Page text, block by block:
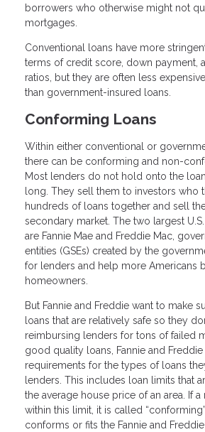
borrowers who otherwise might not
mortgages.
Conventional loans have more
terms of credit score, down payment,
ratios, but they are often less
than government-insured loans.
Conforming Loans
Within either conventional or
there can be conforming and non-
Most lenders do not hold onto the
long. They sell them to investors who
hundreds of loans together and sell
secondary market. The two largest
are Fannie Mae and Freddie Mac,
entities (GSEs) created by the
for lenders and help more Americans
homeowners.
But Fannie and Freddie want to make
loans that are relatively safe so they
reimbursing lenders for tons of failed
good quality loans, Fannie and
requirements for the types of loans
lenders. This includes loan limits that
the average house price of an area. If
within this limit, it is called
conforms or fits the Fannie and